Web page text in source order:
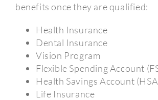
benefits once they are qualified:
Health Insurance
Dental Insurance
Vision Program
Flexible Spending Account
Health Savings Account
Life Insurance